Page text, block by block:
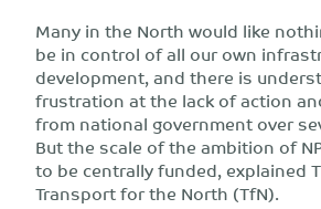
Many in the North would like
be in control of all our own
development, and there is
frustration at the lack of action
from national government over
But the scale of the ambition of
to be centrally funded, explained
Transport for the North (TfN).